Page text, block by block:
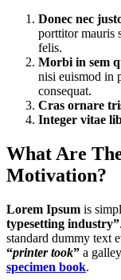
Donec nec
porttitor mauris
felis.
Morbi in sem
nisi euismod in
consequat.
Cras ornare
Integer vitae
What Are
Motivation?
Lorem Ipsum is
typesetting industry”
standard dummy text
“printer took” a
specimen book.